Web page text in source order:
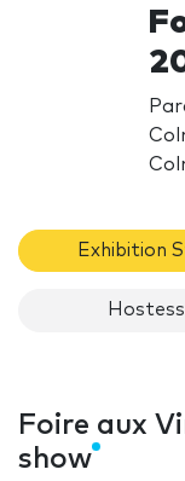
Exhibition
Foire aux
show